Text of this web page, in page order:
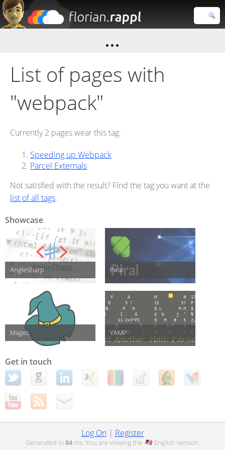
Close search
List of pages with
"webpack"
Currently 2 pages wear this tag.
Speeding up Webpack
Parcel Externals
Not satisfied with the result? Find the tag you want at the
list of all tags.
Showcase
AngleSharp Piral
Mages YAMP
Get in touch
Log On| Register
Generated in 84ms. You are viewing the English version.